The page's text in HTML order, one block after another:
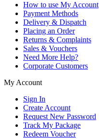
How to use My Account
Payment Methods
Delivery & Dispatch
Placing an Order
Returns & Complaints
Sales & Vouchers
Need More Help?
Corporate Customers
My Account
Sign In
Create Account
Request New Password
Track My Package
Redeem Voucher